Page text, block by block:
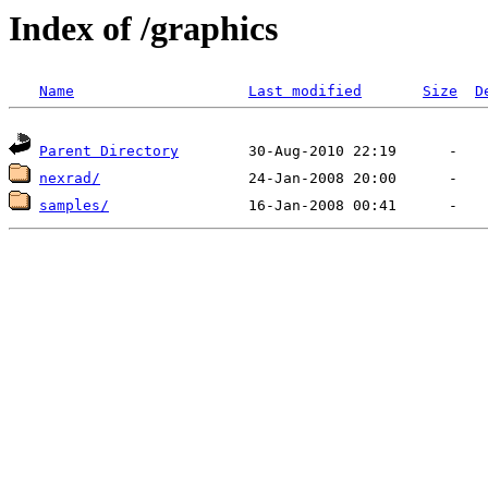
Index of /graphics
Name Last modified Size
Parent Directory
nexrad/
samples/